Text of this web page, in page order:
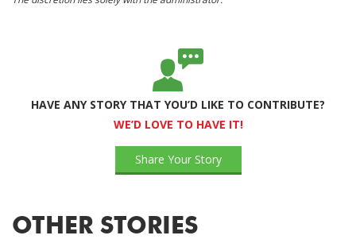
HAVE ANY STORY THAT YOU’D LIKE TO CONTRIBUTE?
WE’D LOVE TO HAVE IT!
Share Your Story
OTHER STORIES